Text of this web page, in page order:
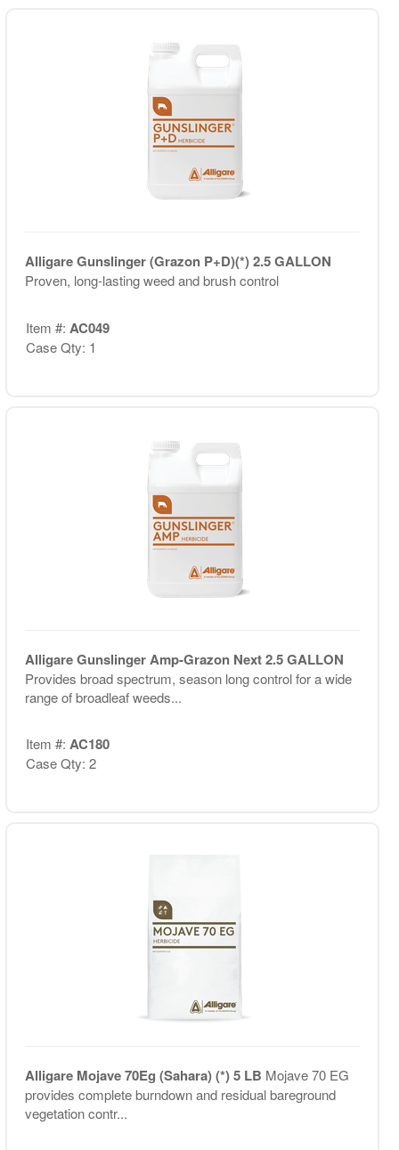
Alligare Gunslinger (Grazon P+D)(*) 2.5 GALLON
Proven, long-lasting weed and brush control
Item #: AC049
Case Qty: 1
Alligare Gunslinger Amp-Grazon Next 2.5 GALLON
Provides broad spectrum, season long control for a wide
range of broadleaf weeds...
Item #: AC180
Case Qty: 2
Alligare Mojave 70Eg (Sahara) (*) 5 LB Mojave 70 EG
provides complete burndown and residual bareground
vegetation contr...